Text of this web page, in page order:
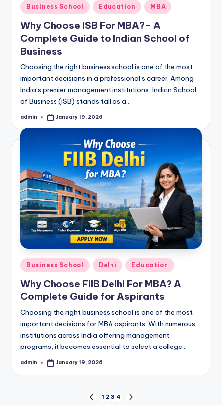
Posted
in
Business School Education MBA
Why Choose ISB For MBA?– A
Complete Guide to Indian School of
Business
Choosing the right business school is one of the most
important decisions in a professional’s career. Among
India’s premier management institutions, Indian School
of Business (ISB) stands tall as a…
Posted
admin January 19, 2026
Posted
in
Business School Delhi Education
Why Choose FIIB Delhi For MBA? A
Complete Guide for Aspirants
Choosing the right business school is one of the most
important decisions for MBA aspirants. With numerous
institutions across India offering management
programs, it becomes essential to select a college…
Posted
admin January 19, 2026
PREVIOUS
1 2 3 4